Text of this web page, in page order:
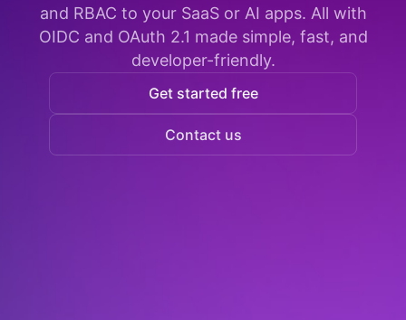
and RBAC to your SaaS or AI apps. All with
OIDC and OAuth 2.1 made simple, fast, and
developer-friendly.
Get started free
Contact us